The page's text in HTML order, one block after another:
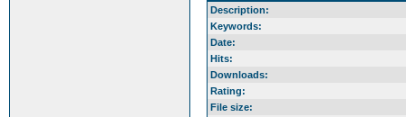
Description:
Keywords:
Date:
Hits:
Downloads:
Rating:
File size: